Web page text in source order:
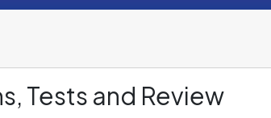
Tests and Review